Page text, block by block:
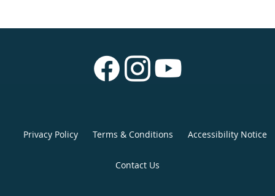
Privacy Policy Terms & Conditions Accessibility Notice
Contact Us